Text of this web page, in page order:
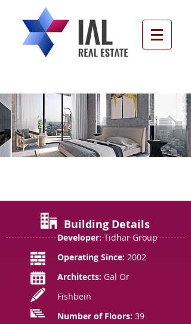
Building Details
Developer:Tidhar Group
Operating Since: 2002
Architects: Gal Or
Fishbein
Number of Floors: 39